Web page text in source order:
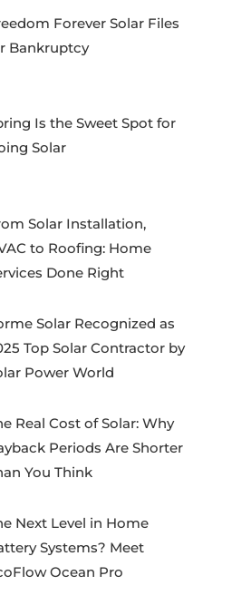
Forever Solar Files
Bankruptcy
Is the Sweet Spot for
Solar
Solar Installation,
to Roofing: Home
Done Right
Solar Recognized as
Top Solar Contractor by
Power World
Real Cost of Solar: Why
Periods Are Shorter
You Think
Next Level in Home
Systems? Meet
Ocean Pro